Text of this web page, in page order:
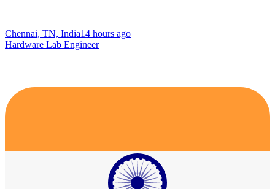
Chennai, TN, India14 hours ago
Hardware Lab Engineer